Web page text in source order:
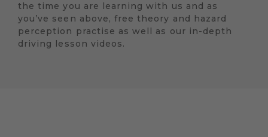
the time you are learning with us and as
you’ve seen above, free theory and hazard
perception practise as well as our in-depth
driving lesson videos.